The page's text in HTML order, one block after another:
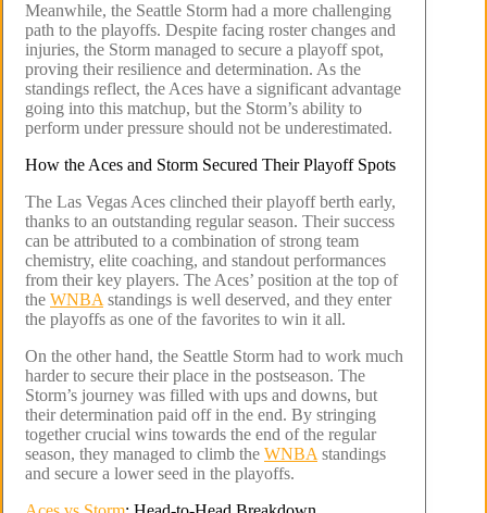
Meanwhile, the Seattle Storm had a more challenging
path to the playoffs. Despite facing roster changes and
injuries, the Storm managed to secure a playoff spot,
proving their resilience and determination. As the
standings reflect, the Aces have a significant advantage
going into this matchup, but the Storm’s ability to
perform under pressure should not be underestimated.
How the Aces and Storm Secured Their Playoff Spots
The Las Vegas Aces clinched their playoff berth early,
thanks to an outstanding regular season. Their success
can be attributed to a combination of strong team
chemistry, elite coaching, and standout performances
from their key players. The Aces’ position at the top of
the WNBA standings is well deserved, and they enter
the playoffs as one of the favorites to win it all.
On the other hand, the Seattle Storm had to work much
harder to secure their place in the postseason. The
Storm’s journey was filled with ups and downs, but
their determination paid off in the end. By stringing
together crucial wins towards the end of the regular
season, they managed to climb the WNBA standings
and secure a lower seed in the playoffs.